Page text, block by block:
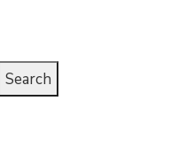
Search